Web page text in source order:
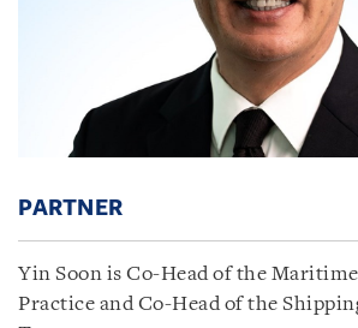
PARTNER
Yin Soon is Co-Head of the
Practice and Co-Head of the